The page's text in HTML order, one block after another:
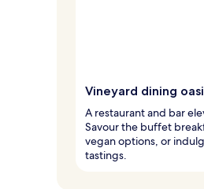
Vineyard dining
A restaurant and bar
Savour the buffet
vegan options, or
tastings.